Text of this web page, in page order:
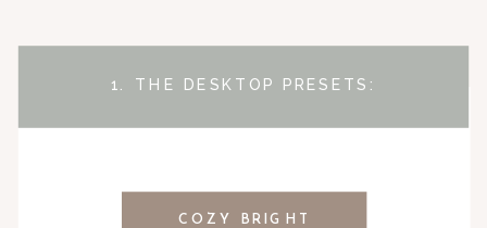
COZY BRIGHT
1. THE DESKTOP PRESETS: